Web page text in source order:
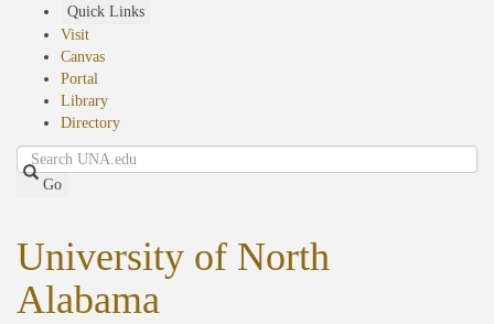
Quick Links
Visit
Canvas
Portal
Library
Directory
Search
Go
University of North
Alabama